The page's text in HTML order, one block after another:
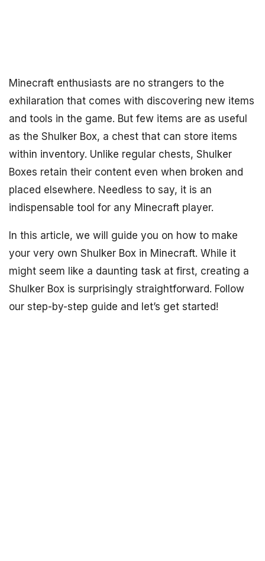
Minecraft enthusiasts are no strangers to the
exhilaration that comes with discovering new items
and tools in the game. But few items are as useful
as the Shulker Box, a chest that can store items
within inventory. Unlike regular chests, Shulker
Boxes retain their content even when broken and
placed elsewhere. Needless to say, it is an
indispensable tool for any Minecraft player.
In this article, we will guide you on how to make
your very own Shulker Box in Minecraft. While it
might seem like a daunting task at first, creating a
Shulker Box is surprisingly straightforward. Follow
our step-by-step guide and let’s get started!